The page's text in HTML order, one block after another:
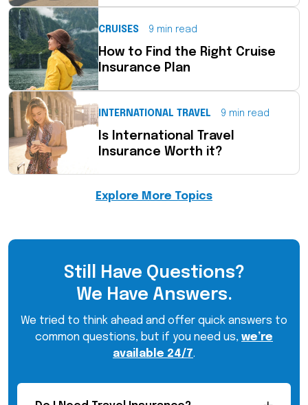
CRUISES 9 min read
How to Find the Right Cruise
Insurance Plan
INTERNATIONAL TRAVEL 9 min read
Is International Travel
Insurance Worth it?
Explore More Topics
Still Have Questions?
We Have Answers.
We tried to think ahead and offer quick answers to
common questions, but if you need us, we’re
available 24/7.